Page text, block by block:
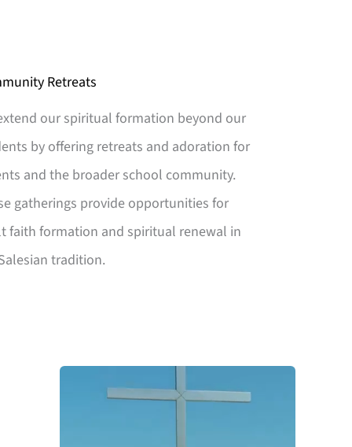
Retreats
our spiritual formation beyond our
by offering retreats and adoration for
and the broader school community.
gatherings provide opportunities for
faith formation and spiritual renewal in
tradition.